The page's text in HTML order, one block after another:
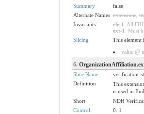
Summary
false
Alternate Names extensions,
Invariants
ele-1 : All
ext-1 : Must
Slicing
This element
value @
6.
Slice Name
verification-
Definition
This
is used in
Short
NDH
Control
0..1